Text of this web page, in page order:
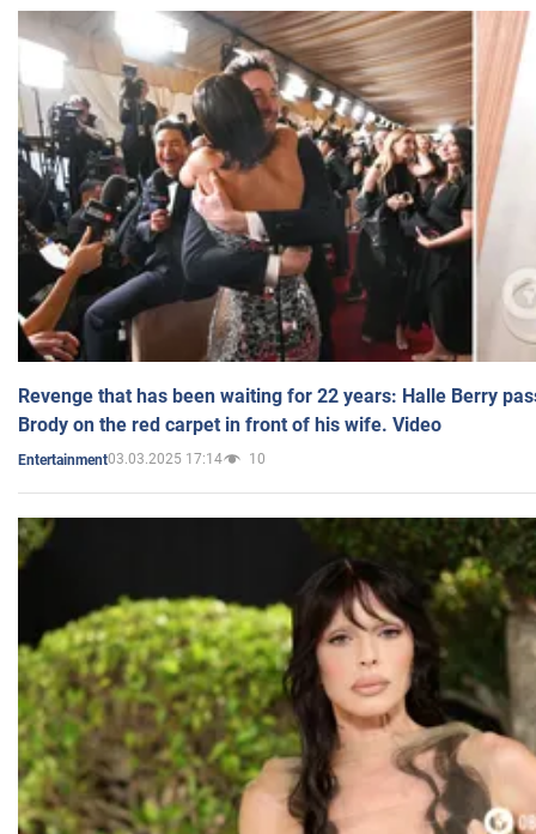
Revenge that has been waiting for 22 years: Halle Berry
Brody on the red carpet in front of his wife. Video
Entertainment03.03.2025 17:14 10